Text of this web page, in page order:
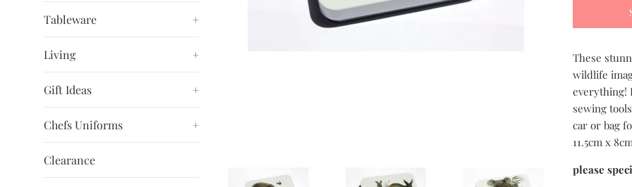
Tableware +
Living +
Gift Ideas +
Chefs Uniforms +
Clearance
These
wildlife
everything!
sewing
car or bag
11.5cm x
please